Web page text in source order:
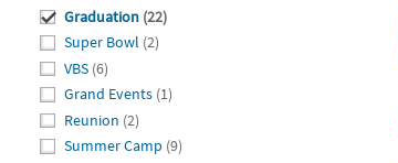
Graduation (22)
Super Bowl (2)
VBS (6)
Grand Events (1)
Reunion (2)
Summer Camp (9)